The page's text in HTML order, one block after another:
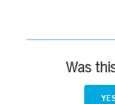
Was